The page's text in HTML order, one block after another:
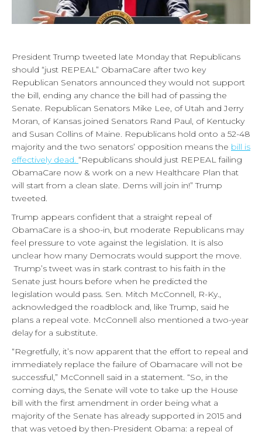
President Trump tweeted late Monday that Republicans
should “just REPEAL” ObamaCare after two key
Republican Senators announced they would not support
the bill, ending any chance the bill had of passing the
Senate. Republican Senators Mike Lee, of Utah and Jerry
Moran, of Kansas joined Senators Rand Paul, of Kentucky
and Susan Collins of Maine. Republicans hold onto a 52-48
majority and the two senators’ opposition means the bill is
effectively dead. “Republicans should just REPEAL failing
ObamaCare now & work on a new Healthcare Plan that
will start from a clean slate. Dems will join in!” Trump
tweeted.
Trump appears confident that a straight repeal of
ObamaCare is a shoo-in, but moderate Republicans may
feel pressure to vote against the legislation. It is also
unclear how many Democrats would support the move.
Trump’s tweet was in stark contrast to his faith in the
Senate just hours before when he predicted the
legislation would pass. Sen. Mitch McConnell, R-Ky.,
acknowledged the roadblock and, like Trump, said he
plans a repeal vote. McConnell also mentioned a two-year
delay for a substitute.
“Regretfully, it’s now apparent that the effort to repeal and
immediately replace the failure of Obamacare will not be
successful,” McConnell said in a statement. “So, in the
coming days, the Senate will vote to take up the House
bill with the first amendment in order being what a
majority of the Senate has already supported in 2015 and
that was vetoed by then-President Obama: a repeal of